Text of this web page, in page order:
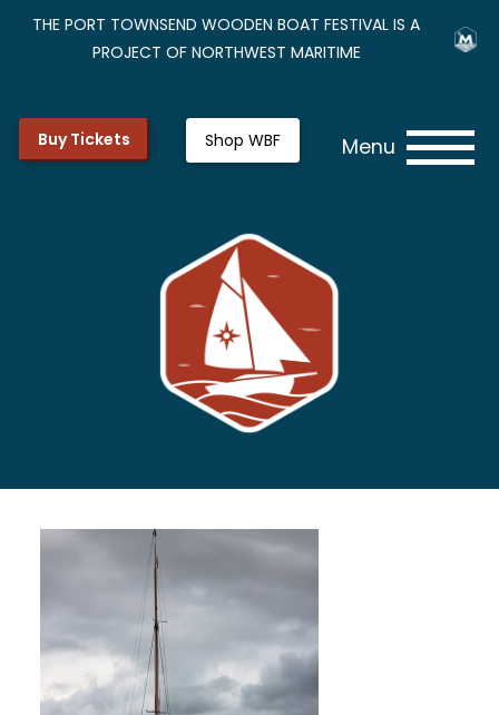
THE PORT TOWNSEND WOODEN BOAT FESTIVAL IS A
PROJECT OF NORTHWEST MARITIME
Buy Tickets Shop WBF Menu